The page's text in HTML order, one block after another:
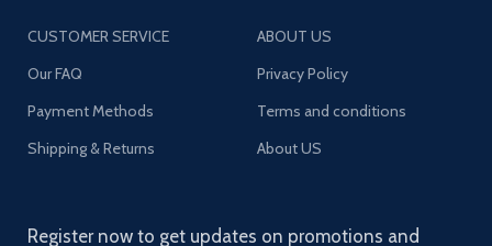
CUSTOMER SERVICE
Our FAQ
Payment Methods
Shipping & Returns
ABOUT US
Privacy Policy
Terms and conditions
About US
Register now to get updates on promotions and